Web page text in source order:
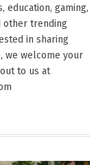
education, gaming,
other trending
in sharing
we welcome your
to us at